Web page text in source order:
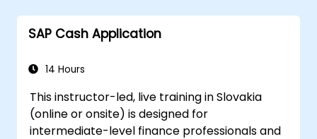
SAP Cash Application
14 Hours
This instructor-led, live training in Slovakia
(online or onsite) is designed for
intermediate-level finance professionals and